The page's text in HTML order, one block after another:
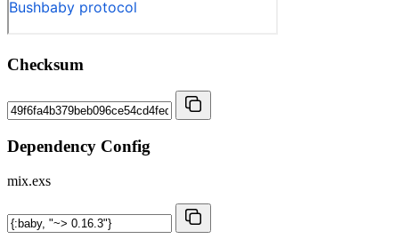
Checksum
Dependency Config
mix.exs